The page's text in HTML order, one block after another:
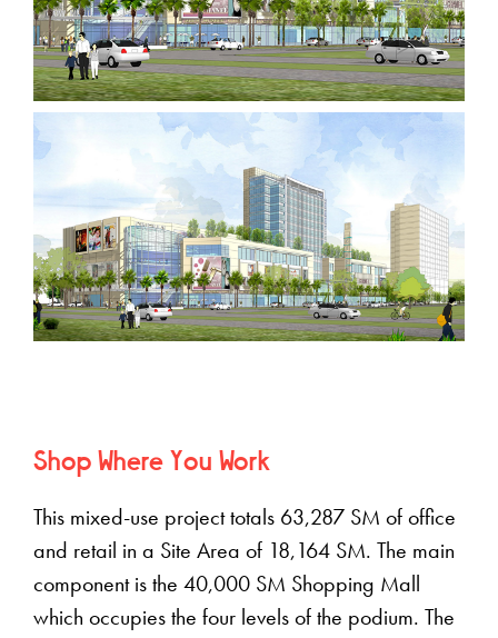
Shop Where You Work
This mixed-use project totals 63,287 SM of office
and retail in a Site Area of 18,164 SM. The main
component is the 40,000 SM Shopping Mall
which occupies the four levels of the podium. The